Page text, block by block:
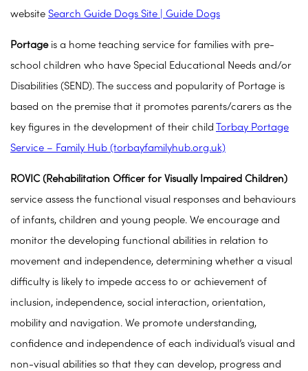
website Search Guide Dogs Site | Guide Dogs
Portageis a home teaching service for families with pre-
school children who have Special Educational Needs and/or
Disabilities (SEND). The success and popularity of Portage is
based on the premise that it promotes parents/carers as the
key figures in the development of their child Torbay Portage
Service – Family Hub (torbayfamilyhub.org.uk)
ROVIC (Rehabilitation Officer for Visually Impaired Children)
service assess the functional visual responses and behaviours
of infants, children and young people. We encourage and
monitor the developing functional abilities in relation to
movement and independence, determining whether a visual
difficulty is likely to impede access to or achievement of
inclusion, independence, social interaction, orientation,
mobility and navigation. We promote understanding,
confidence and independence of each individual’s visual and
non-visual abilities so that they can develop, progress and